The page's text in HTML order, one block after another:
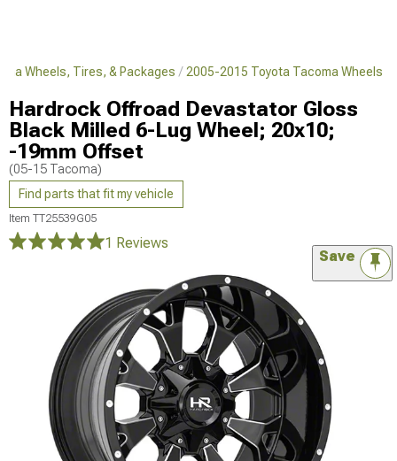
Wheels, Tires, & Packages 2005-2015 Toyota Tacoma Wheels
Hardrock Offroad Devastator Gloss
Black Milled 6-Lug Wheel; 20x10;
-19mm Offset
(05-15 Tacoma)
Find parts that fit my vehicle
Item TT25539G05
1 Reviews
Save